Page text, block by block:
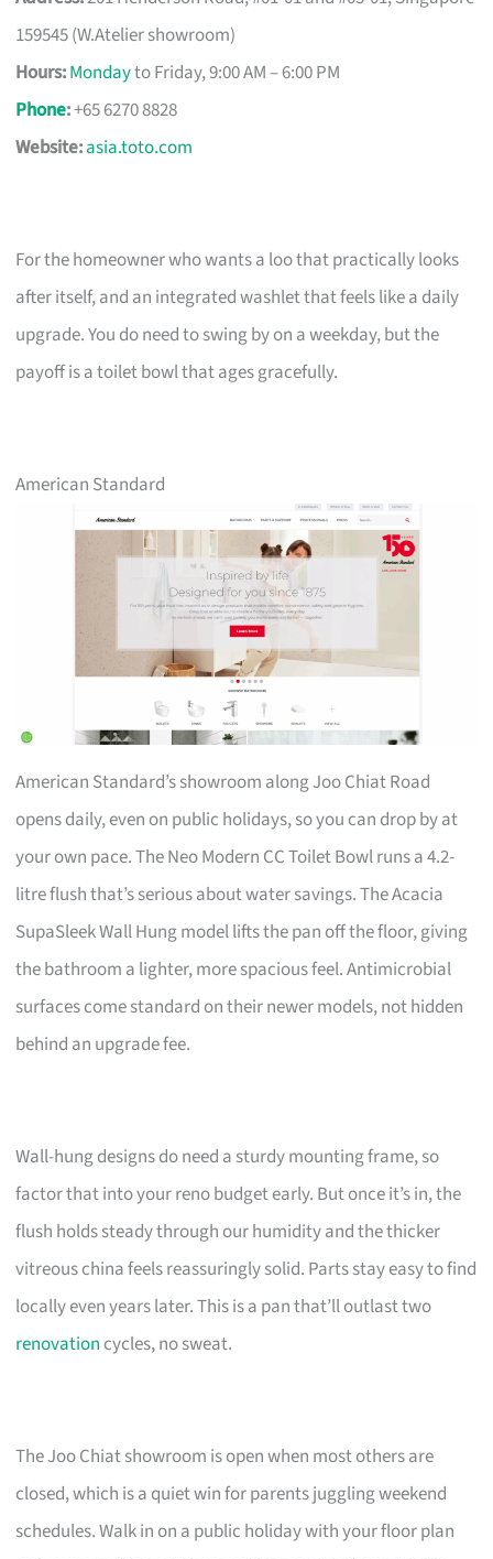
159545 (W.Atelier showroom)
Hours:Mondayto Friday, 9:00 AM – 6:00 PM
Phone:+65 6270 8828
Website:asia.toto.com
For the homeowner who wants a loo that practically looks
after itself, and an integrated washlet that feels like a daily
upgrade. You do need to swing by on a weekday, but the
payoff is a toilet bowl that ages gracefully.
American Standard
American Standard’s showroom along Joo Chiat Road
opens daily, even on public holidays, so you can drop by at
your own pace. The Neo Modern CC Toilet Bowl runs a 4.2-
litre flush that’s serious about water savings. The Acacia
SupaSleek Wall Hung model lifts the pan off the floor, giving
the bathroom a lighter, more spacious feel. Antimicrobial
surfaces come standard on their newer models, not hidden
behind an upgrade fee.
Wall-hung designs do need a sturdy mounting frame, so
factor that into your reno budget early. But once it’s in, the
flush holds steady through our humidity and the thicker
vitreous china feels reassuringly solid. Parts stay easy to find
locally even years later. This is a pan that’ll outlast two
renovation cycles, no sweat.
The Joo Chiat showroom is open when most others are
closed, which is a quiet win for parents juggling weekend
schedules. Walk in on a public holiday with your floor plan